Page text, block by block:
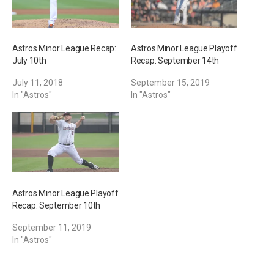
Astros Minor League Recap:
July 10th
July 11, 2018
In "Astros"
Astros Minor League Playoff
Recap: September 14th
September 15, 2019
In "Astros"
Astros Minor League Playoff
Recap: September 10th
September 11, 2019
In "Astros"